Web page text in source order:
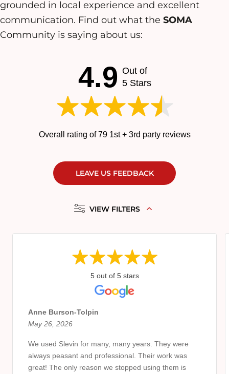
grounded in local experience and excellent
communication. Find out what the SOMA
Community is saying about us:
4.9 Out of
5 Stars
Overall rating of 79 1st + 3rd party reviews
LEAVE US FEEDBACK
VIEW FILTERS
5 out of 5 stars
Anne Burson-Tolpin
May 26, 2026
We used Slevin for many, many years. They were
always peasant and professional. Their work was
great! The only reason we stopped using them is